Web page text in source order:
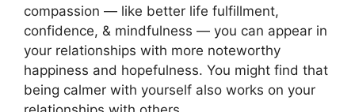
compassion — like better life fulfillment,
confidence, & mindfulness — you can appear in
your relationships with more noteworthy
happiness and hopefulness. You might find that
being calmer with yourself also works on your